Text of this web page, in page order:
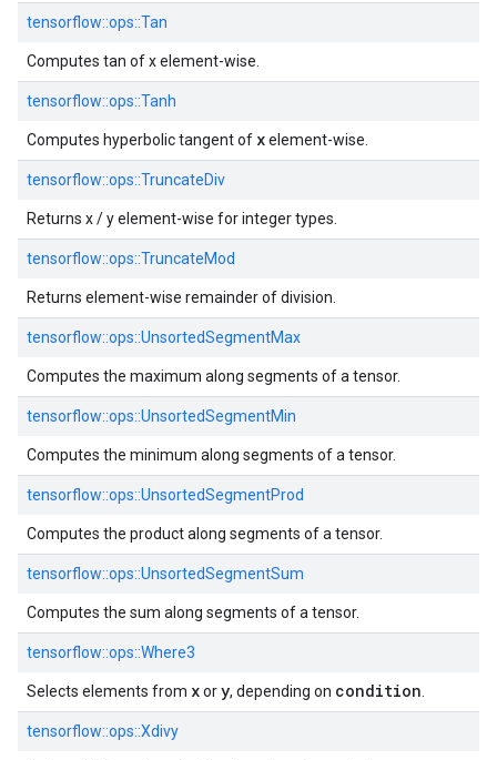
tensorflow::ops::Tan
Computes tan of x element-wise.
tensorflow::ops::Tanh
Computes hyperbolic tangent of xelement-wise.
tensorflow::ops::TruncateDiv
Returns x / y element-wise for integer types.
tensorflow::ops::TruncateMod
Returns element-wise remainder of division.
tensorflow::ops::UnsortedSegmentMax
Computes the maximum along segments of a tensor.
tensorflow::ops::UnsortedSegmentMin
Computes the minimum along segments of a tensor.
tensorflow::ops::UnsortedSegmentProd
Computes the product along segments of a tensor.
tensorflow::ops::UnsortedSegmentSum
Computes the sum along segments of a tensor.
tensorflow::ops::Where3
Selects elements from xory, depending on condition
tensorflow::ops::Xdivy